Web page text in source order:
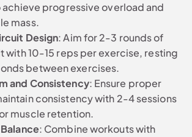
achieve progressive overload and
mass.
Design: Aim for 2-3 rounds of
with 10-15 reps per exercise, resting
between exercises.
and Consistency: Ensure proper
consistency with 2-4 sessions
muscle retention.
: Combine workouts with